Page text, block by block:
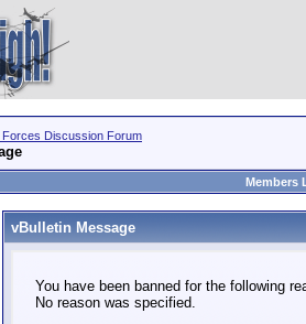
Forces Discussion Forum
Members
vBulletin Message
You have been banned for the following
No reason was specified.